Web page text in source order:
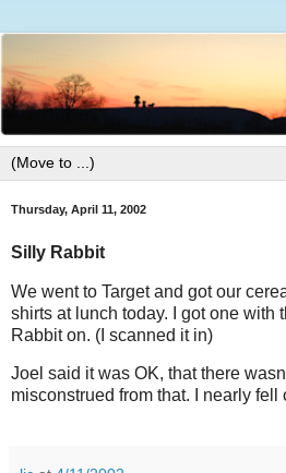
Thursday, April 11, 2002
Silly Rabbit
We went to Target and got our
shirts at lunch today. I got one with
Rabbit on. (I scanned it in)
Joel said it was OK, that there
misconstrued from that. I nearly fell